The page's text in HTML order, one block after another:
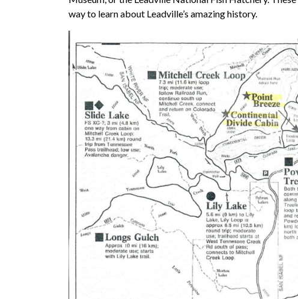
way to learn about Leadville’s amazing history.